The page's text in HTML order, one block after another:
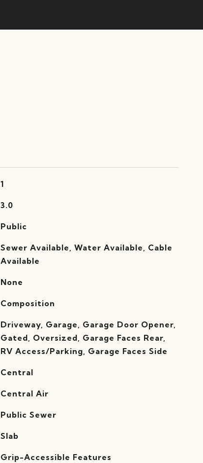
1
3.0
Public
Sewer Available, Water Available, Cable
Available
None
Composition
Driveway, Garage, Garage Door Opener,
Gated, Oversized, Garage Faces Rear,
RV Access/Parking, Garage Faces Side
Central
Central Air
Public Sewer
Slab
Grip-Accessible Features